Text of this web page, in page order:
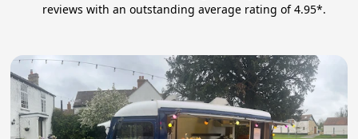
reviews with an outstanding average rating of 4.95*.